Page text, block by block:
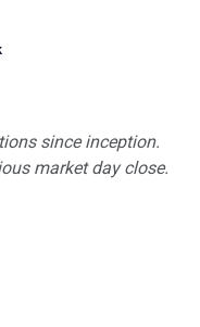
since inception.
market day close.